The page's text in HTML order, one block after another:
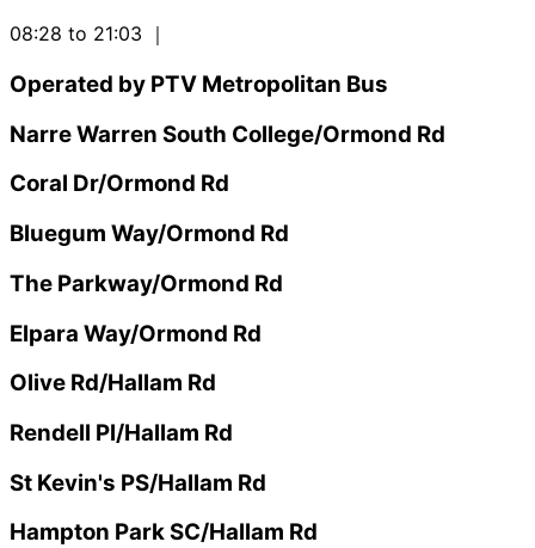
08:28 to 21:03 ｜
Operated by PTV Metropolitan Bus
Narre Warren South College/Ormond Rd
Coral Dr/Ormond Rd
Bluegum Way/Ormond Rd
The Parkway/Ormond Rd
Elpara Way/Ormond Rd
Olive Rd/Hallam Rd
Rendell Pl/Hallam Rd
St Kevin's PS/Hallam Rd
Hampton Park SC/Hallam Rd